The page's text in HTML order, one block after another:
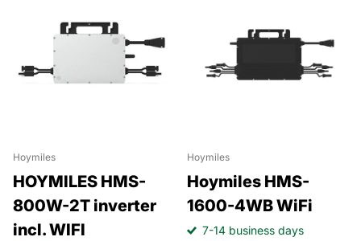
Hoymiles
HOYMILES HMS-
800W-2T inverter
incl. WIFI
Hoymiles
Hoymiles HMS-
1600-4WB WiFi
7-14 business days